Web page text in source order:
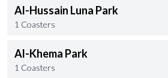
Al-Hussain Luna Park
1 Coasters
Al-Khema Park
1 Coasters